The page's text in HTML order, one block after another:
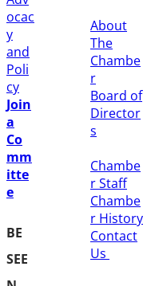
ocac
y
and
Poli
cy
Join
a
Co
mm
itte
e
BE
SEE
About
The
Chambe
r
Board of
Director
s
Chambe
r Staff
Chambe
r History
​Contact
Us